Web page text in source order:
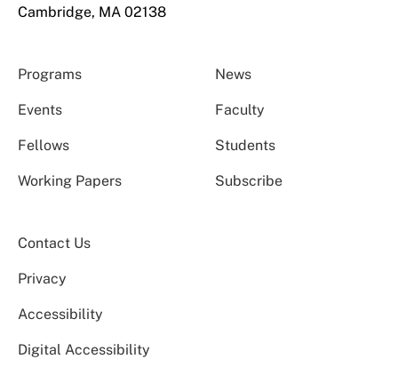
Cambridge, MA 02138
Programs News
Events Faculty
Fellows Students
Working Papers Subscribe
Contact Us
Privacy
Accessibility
Digital Accessibility